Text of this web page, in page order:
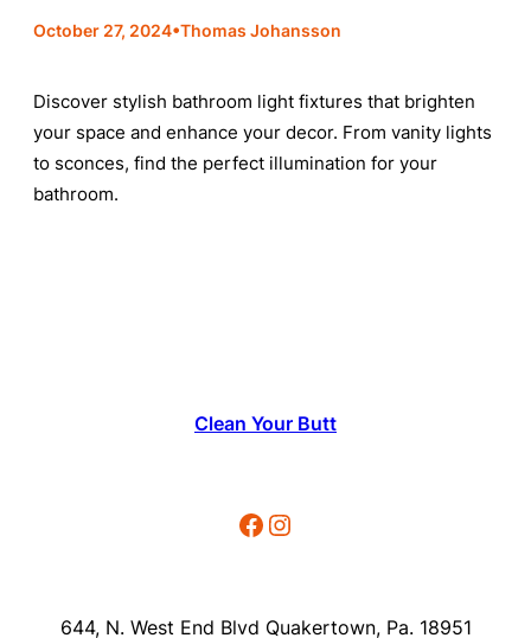
October 27, 2024•Thomas Johansson
Discover stylish bathroom light fixtures that brighten
your space and enhance your decor. From vanity lights
to sconces, find the perfect illumination for your
bathroom.
Clean Your Butt
Facebook Instagram
644, N. West End Blvd Quakertown, Pa. 18951